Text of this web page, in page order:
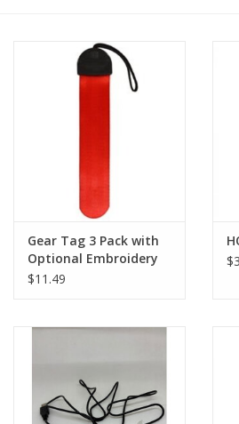
Knives & Flashlights +
Book an appointment
Store Location
Gear Tag 3 Pack with
Optional Embroidery
$11.49